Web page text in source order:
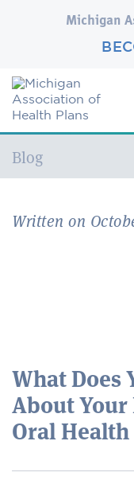
Michigan
Current:
Blog
Written on
What Does
About
Oral